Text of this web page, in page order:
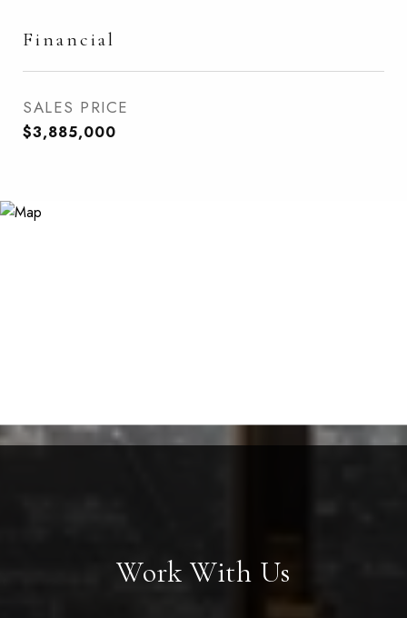
Financial
SALES PRICE
$3,885,000
Work With Us